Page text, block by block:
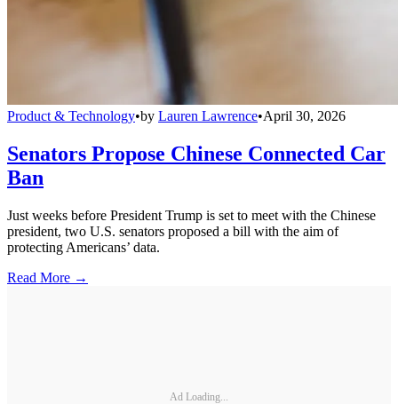
Product & Technology•by Lauren Lawrence•April 30, 2026
Senators Propose Chinese Connected Car
Ban
Just weeks before President Trump is set to meet with the Chinese
president, two U.S. senators proposed a bill with the aim of
protecting Americans’ data.
Read More →
Ad Loading...